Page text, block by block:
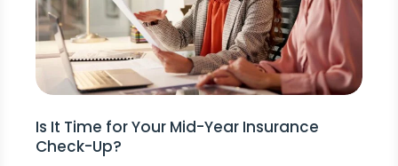
Is It Time for Your Mid-Year Insurance
Check-Up?